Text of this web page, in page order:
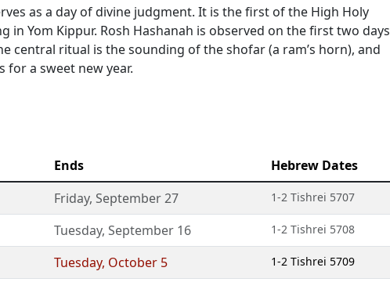
as a day of divine judgment. It is the first of the High Holy
in Yom Kippur. Rosh Hashanah is observed on the first two days
central ritual is the sounding of the shofar (a ram’s horn), and
a sweet new year.
Ends
Hebrew Dates
Friday, September 27 1-2 Tishrei 5707
Tuesday, September 16 1-2 Tishrei 5708
Tuesday, October 5 1-2 Tishrei 5709